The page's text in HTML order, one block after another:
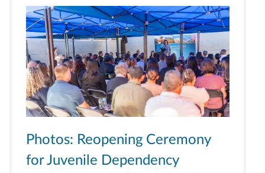
Photos: Reopening Ceremony
for Juvenile Dependency